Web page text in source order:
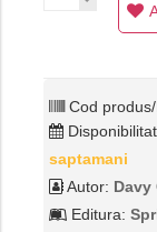
Cod
saptamani
Autor: Davy
Editura: